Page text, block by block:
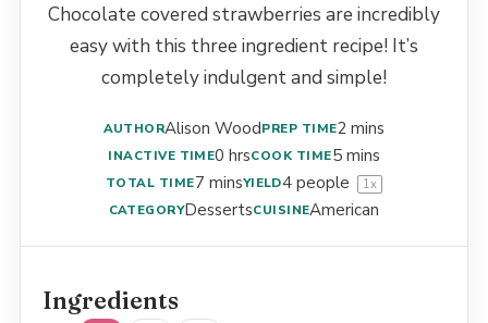
Chocolate covered strawberries are incredibly
easy with this three ingredient recipe! It’s
completely indulgent and simple!
AUTHORAlison WoodPREP TIME2 mins
INACTIVE TIME0 hrsCOOK TIME5 mins
TOTAL TIME7 minsYIELD4people 1x
CATEGORYDessertsCUISINEAmerican
Ingredients